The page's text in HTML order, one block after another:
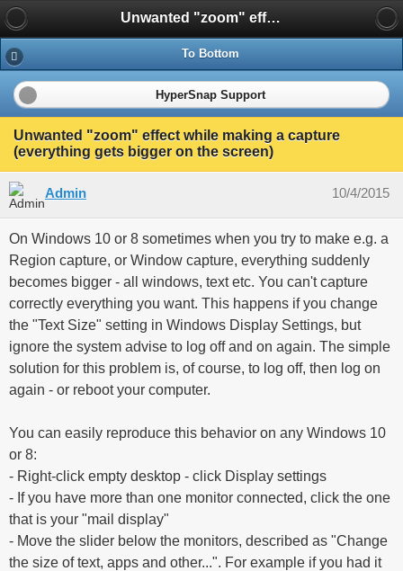
Unwanted "zoom" effect while making a capture (everything gets bigger on the screen)
To Bottom
HyperSnap Support
Unwanted "zoom" effect while making a capture
(everything gets bigger on the screen)
10/4/2015
Admin
On Windows 10 or 8 sometimes when you try to make e.g. a
Region capture, or Window capture, everything suddenly
becomes bigger - all windows, text etc. You can't capture
correctly everything you want. This happens if you change
the "Text Size" setting in Windows Display Settings, but
ignore the system advise to log off and on again. The simple
solution for this problem is, of course, to log off, then log on
again - or reboot your computer.
You can easily reproduce this behavior on any Windows 10
or 8:
- Right-click empty desktop - click Display settings
- If you have more than one monitor connected, click the one
that is your "mail display"
- Move the slider below the monitors, described as "Change
the size of text, apps and other...". For example if you had it